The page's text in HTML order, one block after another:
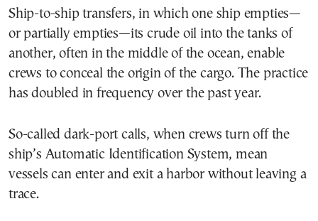
Ship-to-ship transfers, in which one ship empties—
or partially empties—its crude oil into the tanks of
another, often in the middle of the ocean, enable
crews to conceal the origin of the cargo. The practice
has doubled in frequency over the past year.
So-called dark-port calls, when crews turn off the
ship’s Automatic Identification System, mean
vessels can enter and exit a harbor without leaving a
trace.